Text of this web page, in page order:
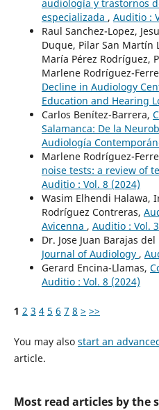
audiología y trastornos
especializada , Auditio :
Raul Sanchez-Lopez,
Duque, Pilar San Martín
María Pérez Rodríguez,
Marlene Rodríguez-
Decline in Audiology
Education and Hearing
Carlos Benítez-Barrera,
Salamanca: De la
Audiología
Marlene Rodríguez-
noise tests: a review of
Auditio : Vol. 8 (2024)
Wasim Elhendi Halawa,
Rodríguez Contreras,
Avicenna , Auditio : Vol.
Dr. Jose Juan Barajas del
Journal of Audiology ,
Gerard Encina-Llamas,
Auditio : Vol. 8 (2024)
1 2 3 4 5 6 7 8 > >>
You may also start an
article.
Most read articles by the